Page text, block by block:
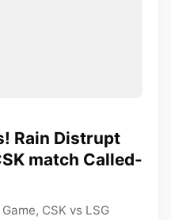
Rain Distrupt
match Called-
CSK vs LSG